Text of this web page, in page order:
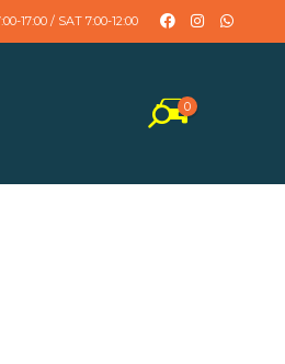
17:00 / SAT 7:00-12:00
0